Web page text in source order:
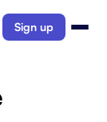
Sign up